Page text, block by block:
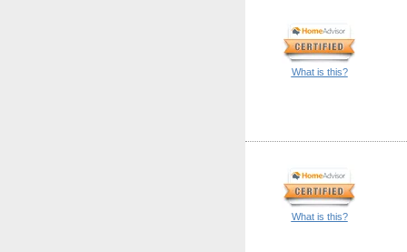
What is this?
What is this?